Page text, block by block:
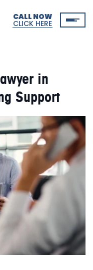
CALL NOW
CLICK HERE
in
Support